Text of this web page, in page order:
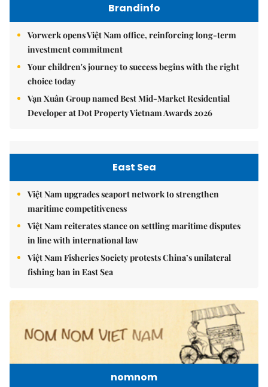
Brandinfo
Vorwerk opens Việt Nam office, reinforcing long-term
investment commitment
Your children's journey to success begins with the right
choice today
Vạn Xuân Group named Best Mid-Market Residential
Developer at Dot Property Vietnam Awards 2026
East Sea
Việt Nam upgrades seaport network to strengthen
maritime competitiveness
Việt Nam reiterates stance on settling maritime disputes
in line with international law
Việt Nam Fisheries Society protests China’s unilateral
fishing ban in East Sea
nomnom